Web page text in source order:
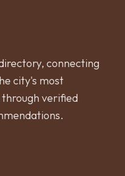
connecting
city's most
verified